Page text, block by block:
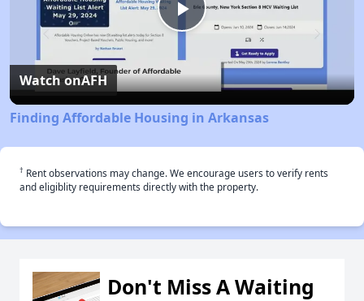
Play
Video
Watch onAFH
Finding Affordable Housing in Arkansas
† Rent observations may change. We encourage users to verify rents
and eligiblity requirements directly with the property.
Don't Miss A Waiting